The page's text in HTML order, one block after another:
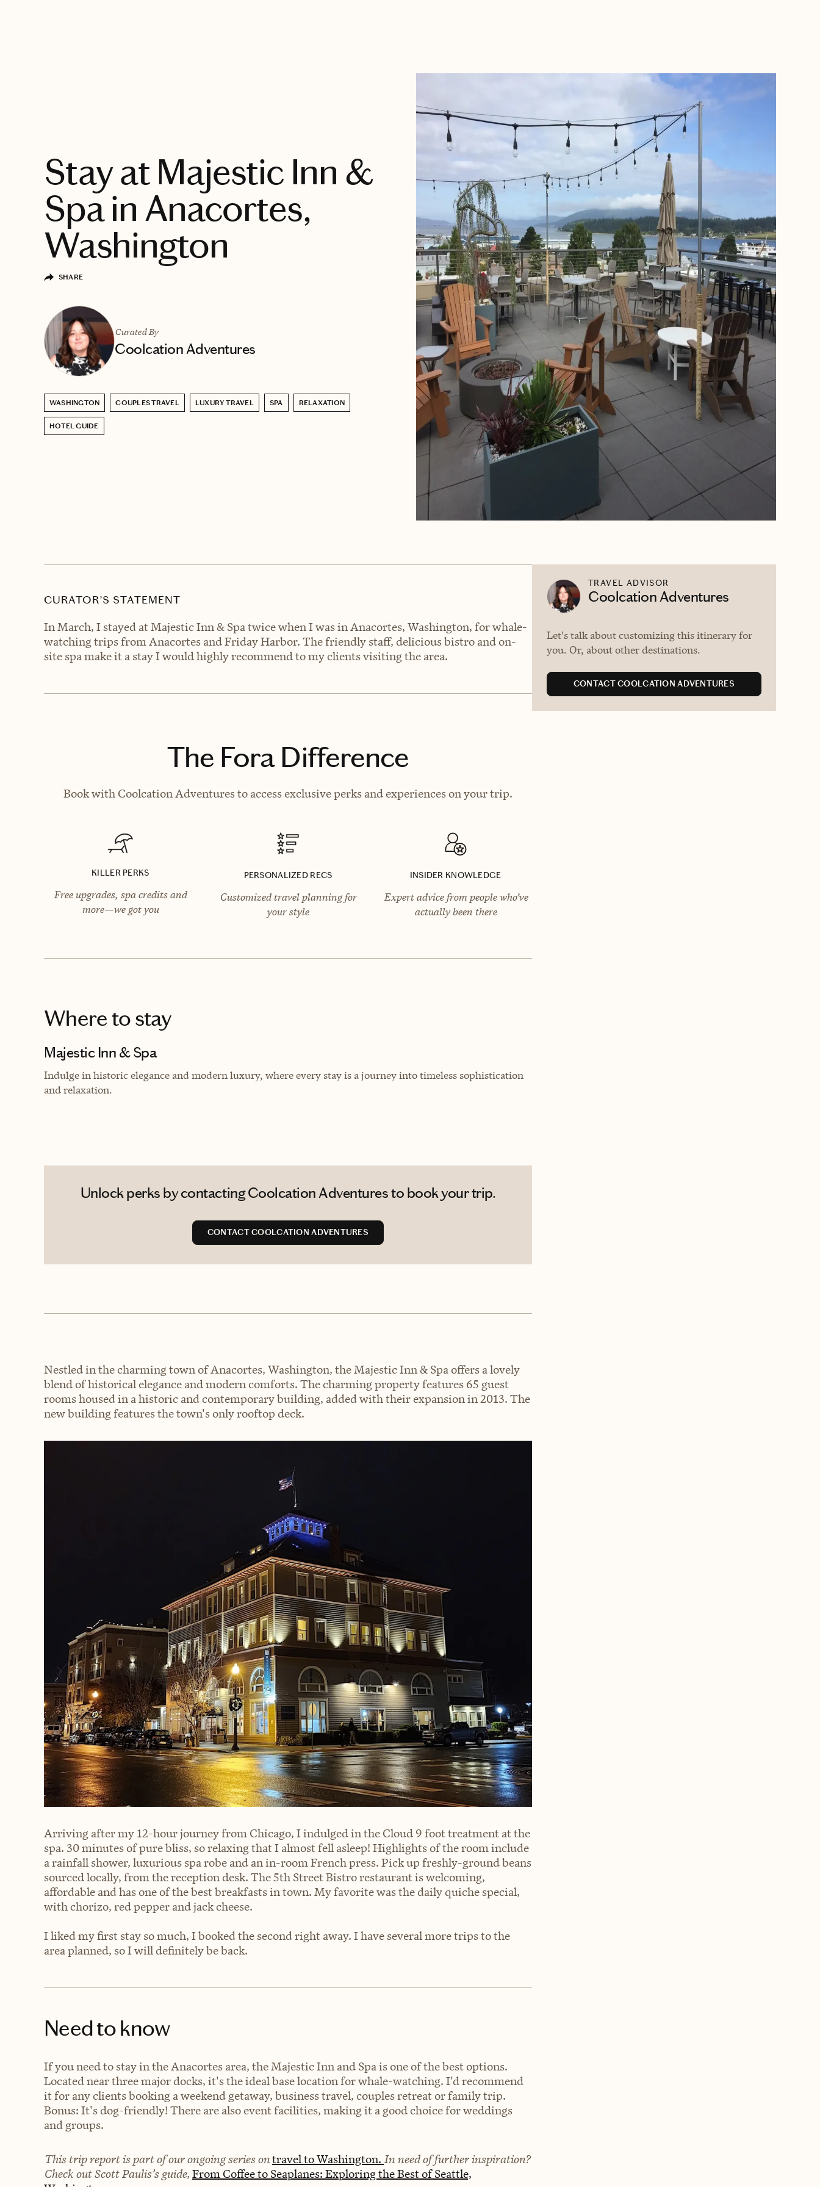
Stay at Majestic Inn &
Spa in Anacortes,
Washington
SHARE
Curated By
Coolcation Adventures
WASHINGTON COUPLES TRAVEL LUXURY TRAVEL SPA RELAXATION
HOTEL GUIDE
CURATOR’S STATEMENT
In March, I stayed at Majestic Inn & Spa twice when I was in Anacortes, Washington, for whale-
watching trips from Anacortes and Friday Harbor. The friendly staff, delicious bistro and on-
site spa make it a stay I would highly recommend to my clients visiting the area.
The Fora Difference
Book with Coolcation Adventures to access exclusive perks and experiences on your trip.
KILLER PERKS
Free upgrades, spa credits and
more—we got you
PERSONALIZED RECS
Customized travel planning for
your style
INSIDER KNOWLEDGE
Expert advice from people who’ve
actually been there
Where to stay
Majestic Inn & Spa
Indulge in historic elegance and modern luxury, where every stay is a journey into timeless sophistication
and relaxation.
Unlock perks by contacting Coolcation Adventures to book your trip.
CONTACT COOLCATION ADVENTURES
Nestled in the charming town of Anacortes, Washington, the Majestic Inn & Spa offers a lovely
blend of historical elegance and modern comforts. The charming property features 65 guest
rooms housed in a historic and contemporary building, added with their expansion in 2013. The
new building features the town's only rooftop deck.
Arriving after my 12-hour journey from Chicago, I indulged in the Cloud 9 foot treatment at the
spa. 30 minutes of pure bliss, so relaxing that I almost fell asleep! Highlights of the room include
a rainfall shower, luxurious spa robe and an in-room French press. Pick up freshly-ground beans
sourced locally, from the reception desk. The 5th Street Bistro restaurant is welcoming,
affordable and has one of the best breakfasts in town. My favorite was the daily quiche special,
with chorizo, red pepper and jack cheese.
I liked my first stay so much, I booked the second right away. I have several more trips to the
area planned, so I will definitely be back.
Need to know
If you need to stay in the Anacortes area, the Majestic Inn and Spa is one of the best options.
Located near three major docks, it's the ideal base location for whale-watching. I'd recommend
it for any clients booking a weekend getaway, business travel, couples retreat or family trip.
Bonus: It's dog-friendly! There are also event facilities, making it a good choice for weddings
and groups.
This trip report is part of our ongoing series ontravel to Washington. In need of further inspiration?
Check out Scott Paulis’s guide, From Coffee to Seaplanes: Exploring the Best of Seattle,
TRAVEL ADVISOR
Coolcation Adventures
Let's talk about customizing this itinerary for
you. Or, about other destinations.
CONTACT COOLCATION ADVENTURES